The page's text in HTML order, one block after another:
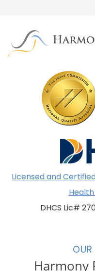
Licensed and
DHCS Lic#
Harmony